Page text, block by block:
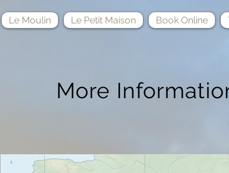
Le Moulin Le Petit Maison Book Online
More